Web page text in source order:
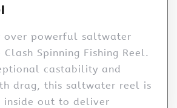
over powerful saltwater
Spinning Fishing Reel.
castability and
drag, this saltwater reel is
out to deliver